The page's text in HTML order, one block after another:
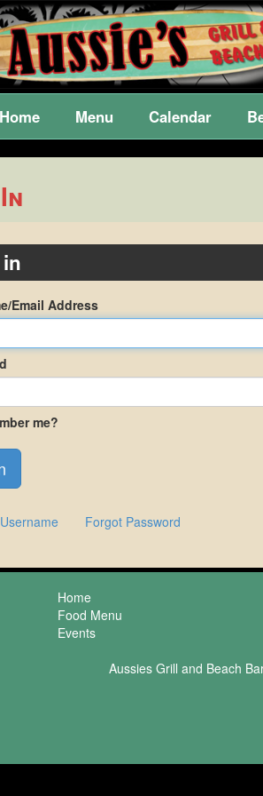
Menu Calendar
Email Address
me?
Forgot Password
Home
Food Menu
Events
Aussies Grill and Beach